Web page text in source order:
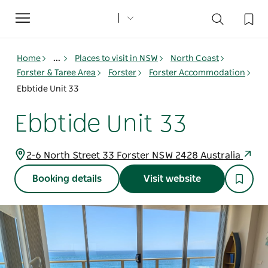
Toggle
navigation
Home ... Places to visit in NSW
North Coast
Forster & Taree Area
Forster
Forster Accommodation
Ebbtide Unit 33
Ebbtide Unit 33
2-6 North Street 33 Forster NSW 2428 Australia
Booking details Visit website